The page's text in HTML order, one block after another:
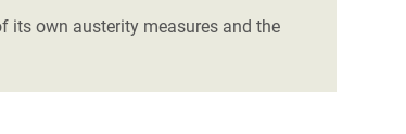
its own austerity measures and the